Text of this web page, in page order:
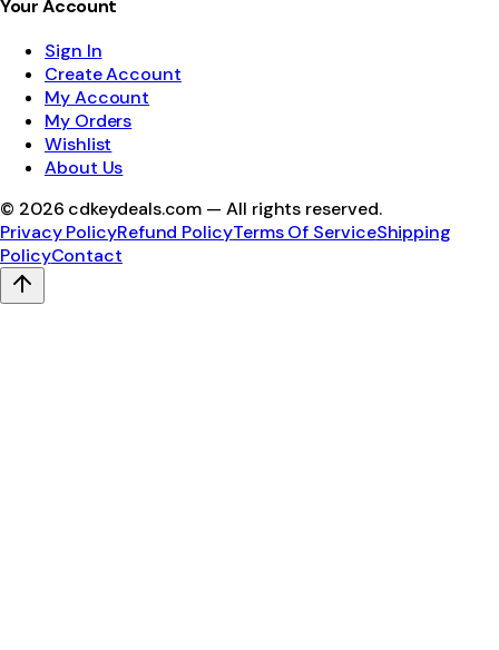
Your Account
Sign In
Create Account
My Account
My Orders
Wishlist
About Us
© 2026 cdkeydeals.com — All rights reserved.
Privacy PolicyRefund PolicyTerms Of ServiceShipping
PolicyContact